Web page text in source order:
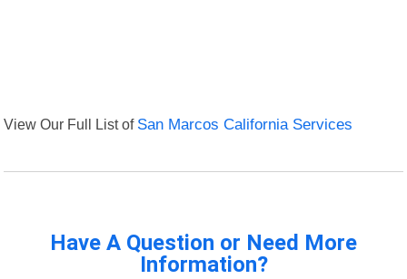
View Our Full List of San Marcos California Services
Have A Question or Need More
Information?